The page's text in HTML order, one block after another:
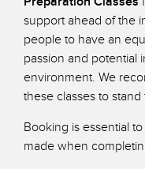
support ahead of the
people to have an
passion and potential
environment. We
these classes to
Booking is essential
made when